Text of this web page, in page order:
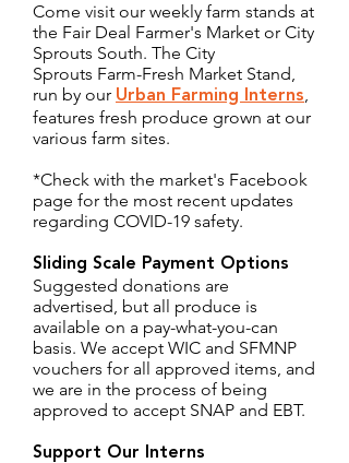
Come visit our weekly farm stands at
the Fair Deal Farmer's Market or City
Sprouts South. The City
Sprouts Farm-Fresh Market Stand,
run by our Urban Farming Interns,
features fresh produce grown at our
various farm sites.
*Check with the market's Facebook
page for the most recent updates
regarding COVID-19 safety.
Sliding Scale Payment Options
Suggested donations are
advertised, but all produce is
available on a pay-what-you-can
basis. We accept WIC and SFMNP
vouchers for all approved items, and
we are in the process of being
approved to accept SNAP and EBT.
Support Our Interns